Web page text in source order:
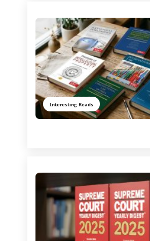
Interesting Reads